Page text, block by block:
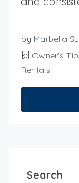
by Marbella
Owner's
Rentals
Search